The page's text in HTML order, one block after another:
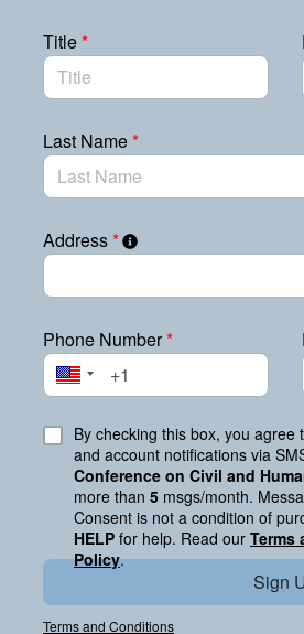
Title*
Last Name*
Address*
Phone Number*
By checking this box, you
and account notifications via
Conference on Civil and
more than 5 msgs/month.
Consent is not a condition of
HELP for help. Read our Terms
Policy.
Sign
Terms and Conditions